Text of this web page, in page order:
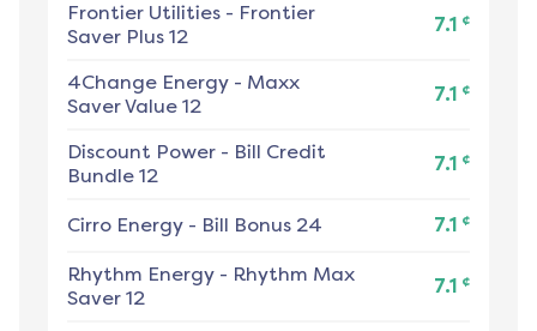
Frontier Utilities - Frontier
Saver Plus 12
7.1 ¢
4Change Energy - Maxx
Saver Value 12
7.1 ¢
Discount Power - Bill Credit
Bundle 12
7.1 ¢
Cirro Energy - Bill Bonus 24 7.1 ¢
Rhythm Energy - Rhythm Max
Saver 12
7.1 ¢